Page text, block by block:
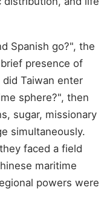
Spanish go?", the
presence of
Taiwan enter
sphere?", then
sugar, missionary
simultaneously.
faced a field
maritime
powers were